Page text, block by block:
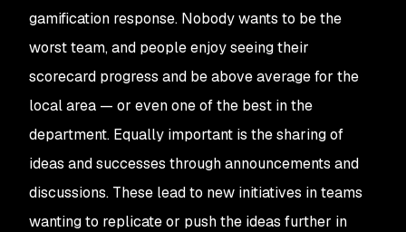
gamification response. Nobody wants to be the
worst team, and people enjoy seeing their
scorecard progress and be above average for the
local area — or even one of the best in the
department. Equally important is the sharing of
ideas and successes through announcements and
discussions. These lead to new initiatives in teams
wanting to replicate or push the ideas further in